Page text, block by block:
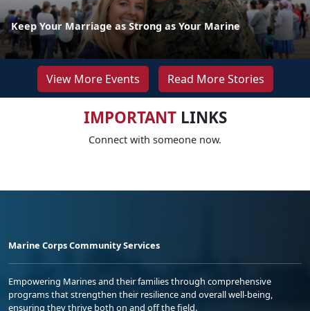
Keep Your Marriage as Strong as Your Marine
View More Events Read More Stories
IMPORTANTLINKS
Connect with someone now.
Marine Corps Community Services
Empowering Marines and their families through comprehensive
programs that strengthen their resilience and overall well-being,
ensuring they thrive both on and off the field.